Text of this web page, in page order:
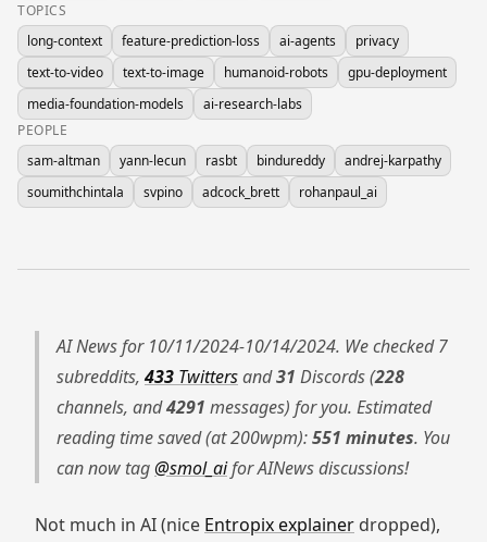
TOPICS
long-context
feature-prediction-loss ai-agents
privacy
text-to-video
text-to-image humanoid-robots
gpu-deployment
media-foundation-models
ai-research-labs
PEOPLE
sam-altman
yann-lecun rasbt bindureddy
andrej-karpathy
soumithchintala
svpino adcock_brett rohanpaul_ai
AI News for 10/11/2024-10/14/2024. We checked 7
subreddits, 433 Twittersand31 Discords (228
channels, and4291 messages) for you. Estimated
reading time saved (at 200wpm):551 minutes. You
can now tag@smol_aifor AINews discussions!
Not much in AI (nice Entropix explainer dropped),